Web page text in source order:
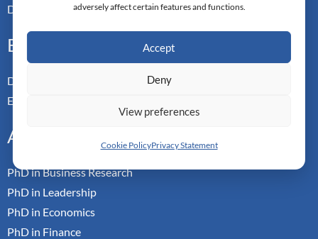
adversely affect certain features and functions.
Accept
Deny
View preferences
Cookie PolicyPrivacy Statement
Doctor of Professional Studies
Executive
Doctor of Management
Executive MBA
Academic
PhD in Business Research
PhD in Leadership
PhD in Economics
PhD in Finance